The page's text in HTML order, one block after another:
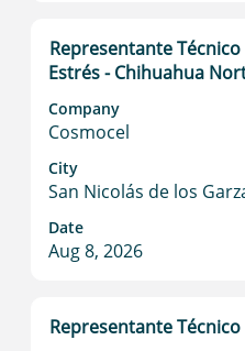
job
information.
Title
Representante
Estrés - Chihuahua
Company
Cosmocel
City
San Nicolás de los
Date
Aug 8, 2026
Select
with
bar
to
view
the
full
contents
of
job
information.
Title
Representante
Select